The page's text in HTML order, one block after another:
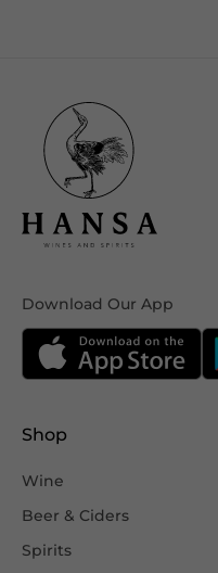
Download Our App
Shop
Wine
Beer & Ciders
Spirits